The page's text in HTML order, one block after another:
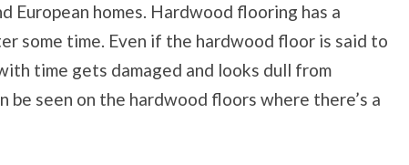
European homes. Hardwood flooring has a
some time. Even if the hardwood floor is said to
time gets damaged and looks dull from
be seen on the hardwood floors where there’s a